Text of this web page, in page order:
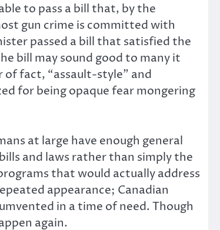
to pass a bill that, by the
gun crime is committed with
passed a bill that satisfied the
bill may sound good to many it
fact, “assault-style” and
for being opaque fear mongering
at large have enough general
and laws rather than simply the
that would actually address
appearance; Canadian
in a time of need. Though
again.